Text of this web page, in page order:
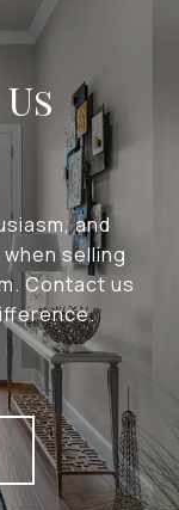
and
selling
Contact us